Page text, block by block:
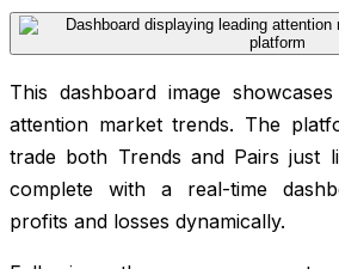
This dashboard image
attention market trends. The
trade both Trends and Pairs just
complete with a real-time
profits and losses dynamically.